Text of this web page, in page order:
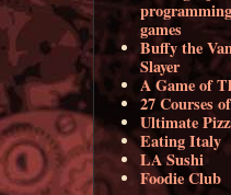
games
Buffy the
Slayer
A Game of
27 Courses
Ultimate
Eating Italy
LA Sushi
Foodie Club